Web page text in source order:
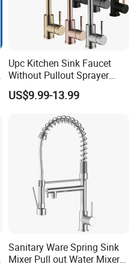
Upc Kitchen Sink Faucet
Without Pullout Sprayer
Torneiras De Cozinha
Robinet Cuisine Griferia One
Steel Watermark Kitchen
Mixer Faucet
US$9.99-13.99
Sanitary Ware Spring Sink
Mixer Pull out Water Mixer